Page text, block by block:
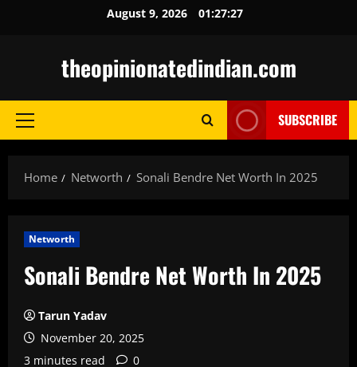
August 9, 2026 01:27:28
theopinionatedindian.com
Primary
SUBSCRIBE
Home Networth Sonali Bendre Net Worth In 2025
Networth
Sonali Bendre Net Worth In 2025
Tarun Yadav
November 20, 2025
3 minutes read
0